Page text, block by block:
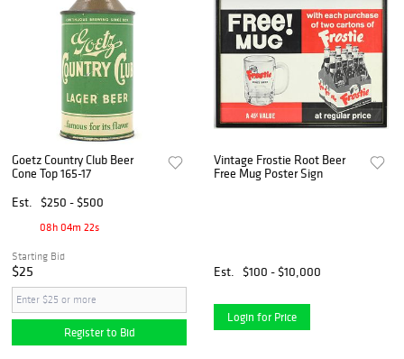
Goetz Country Club Beer
Cone Top 165-17
Est.
$250 - $500
08h 04m 21s
Starting Bid
$25
Register to Bid
Vintage Frostie Root Beer
Free Mug Poster Sign
Est. $100 - $10,000
Login for Price